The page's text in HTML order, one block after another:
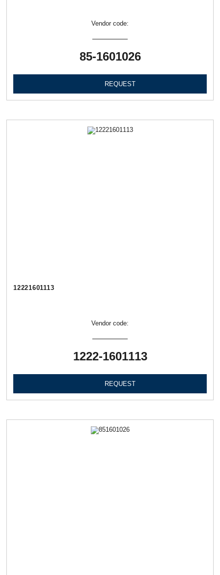
Vendor code:
85-1601026
REQUEST
12221601113
Vendor code:
1222-1601113
REQUEST